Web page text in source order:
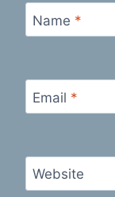
Name *
Email *
Website